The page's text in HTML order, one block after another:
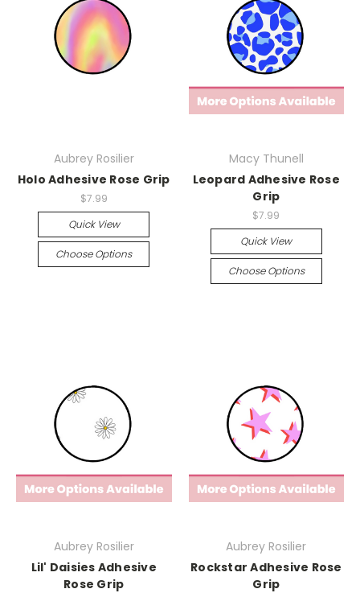
Aubrey Rosilier
Holo Adhesive Rose Grip
$7.99
Quick View
Choose Options
Macy Thunell
Leopard Adhesive Rose
Grip
$7.99
Quick View
Choose Options
Aubrey Rosilier
Lil' Daisies Adhesive
Rose Grip
Aubrey Rosilier
Rockstar Adhesive Rose
Grip